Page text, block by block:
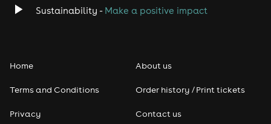
Sustainability - Make a positive impact
Home
Terms and Conditions
Privacy
About us
Order history / Print tickets
Contact us